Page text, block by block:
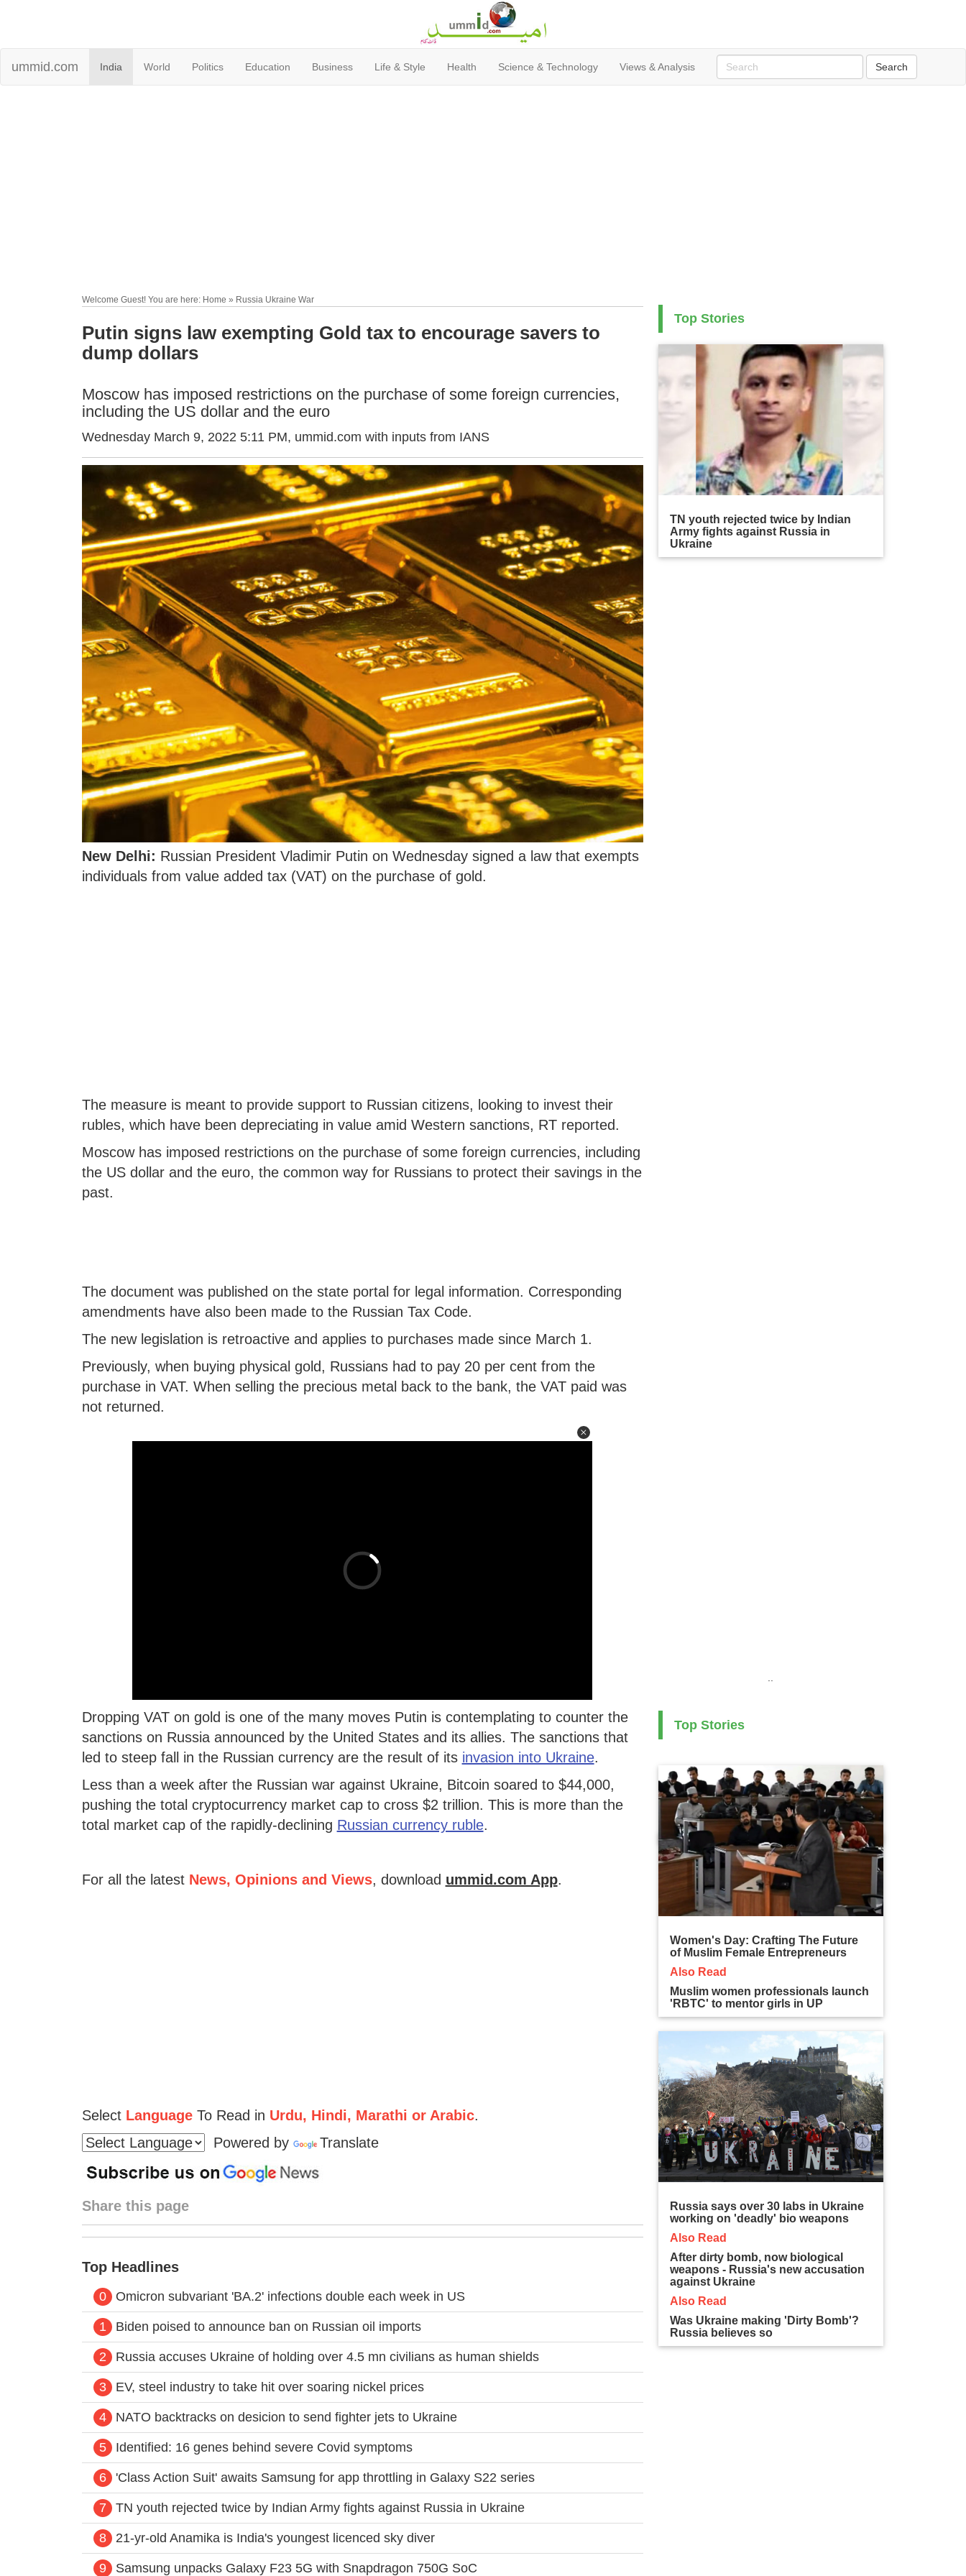
ummid.com India World Politics Education Business Life & Style Health Science & Technology Views & Analysis
Welcome Guest! You are here: Home » Russia Ukraine War
Putin signs law exempting Gold tax to encourage savers to
dump dollars
Moscow has imposed restrictions on the purchase of some foreign currencies,
including the US dollar and the euro
Wednesday March 9, 2022 5:11 PM, ummid.com with inputs from IANS
New Delhi: Russian President Vladimir Putin on Wednesday signed a law that exempts
individuals from value added tax (VAT) on the purchase of gold.
The measure is meant to provide support to Russian citizens, looking to invest their
rubles, which have been depreciating in value amid Western sanctions, RT reported.
Moscow has imposed restrictions on the purchase of some foreign currencies, including
the US dollar and the euro, the common way for Russians to protect their savings in the
past.
The document was published on the state portal for legal information. Corresponding
amendments have also been made to the Russian Tax Code.
The new legislation is retroactive and applies to purchases made since March 1.
Previously, when buying physical gold, Russians had to pay 20 per cent from the
purchase in VAT. When selling the precious metal back to the bank, the VAT paid was
not returned.
Dropping VAT on gold is one of the many moves Putin is contemplating to counter the
sanctions on Russia announced by the United States and its allies. The sanctions that
led to steep fall in the Russian currency are the result of its invasion into Ukraine.
Less than a week after the Russian war against Ukraine, Bitcoin soared to $44,000,
pushing the total cryptocurrency market cap to cross $2 trillion. This is more than the
total market cap of the rapidly-declining Russian currency ruble.
For all the latest News, Opinions and Views, download ummid.com App.
Select LanguageTo Read in Urdu, Hindi, Marathi or Arabic.
Powered by
Translate
Share this page
Top Headlines
0 Omicron subvariant 'BA.2' infections double each week in US
1 Biden poised to announce ban on Russian oil imports
2 Russia accuses Ukraine of holding over 4.5 mn civilians as human shields
3 EV, steel industry to take hit over soaring nickel prices
4 NATO backtracks on desicion to send fighter jets to Ukraine
5 Identified: 16 genes behind severe Covid symptoms
6 'Class Action Suit' awaits Samsung for app throttling in Galaxy S22 series
7 TN youth rejected twice by Indian Army fights against Russia in Ukraine
8 21-yr-old Anamika is India's youngest licenced sky diver
9 Samsung unpacks Galaxy F23 5G with Snapdragon 750G SoC
Top Stories
TN youth rejected twice by Indian
Army fights against Russia in
Ukraine
..
Top Stories
Women's Day: Crafting The Future
of Muslim Female Entrepreneurs
Also Read
Muslim women professionals launch
'RBTC' to mentor girls in UP
Russia says over 30 labs in Ukraine
working on 'deadly' bio weapons
Also Read
After dirty bomb, now biological
weapons - Russia's new accusation
against Ukraine
Also Read
Was Ukraine making 'Dirty Bomb'?
Russia believes so